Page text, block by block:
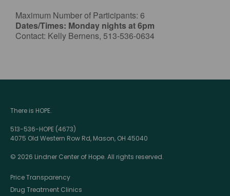
Maximum Number of Participants: 6
Dates/Times: Monday nights at 6pm
Contact: Kelly Bernens, 513-536-0634
There is HOPE.
513-536-HOPE (4673)
4075 Old Western Row Rd, Mason, OH 45040
© 2026 Lindner Center of Hope. All rights reserved.
Price Transparency
Drug Treatment Clinics